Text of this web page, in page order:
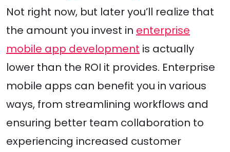
Not right now, but later you’ll realize that
the amount you invest in enterprise
mobile app development is actually
lower than the ROI it provides. Enterprise
mobile apps can benefit you in various
ways, from streamlining workflows and
ensuring better team collaboration to
experiencing increased customer